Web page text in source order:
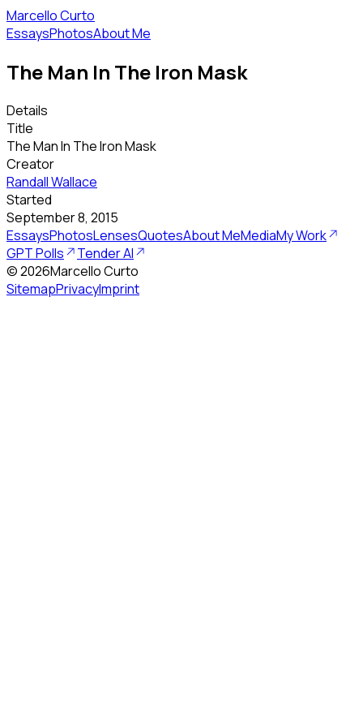
Marcello Curto
EssaysPhotosAbout Me
The Man In The Iron Mask
Details
Title
The Man In The Iron Mask
Creator
Randall Wallace
Started
September 8, 2015
EssaysPhotosLensesQuotesAbout MeMediaMy Work
GPT Polls
Tender AI
©2026Marcello Curto
SitemapPrivacyImprint